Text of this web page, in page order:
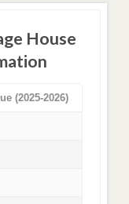
House
(2025-2026)